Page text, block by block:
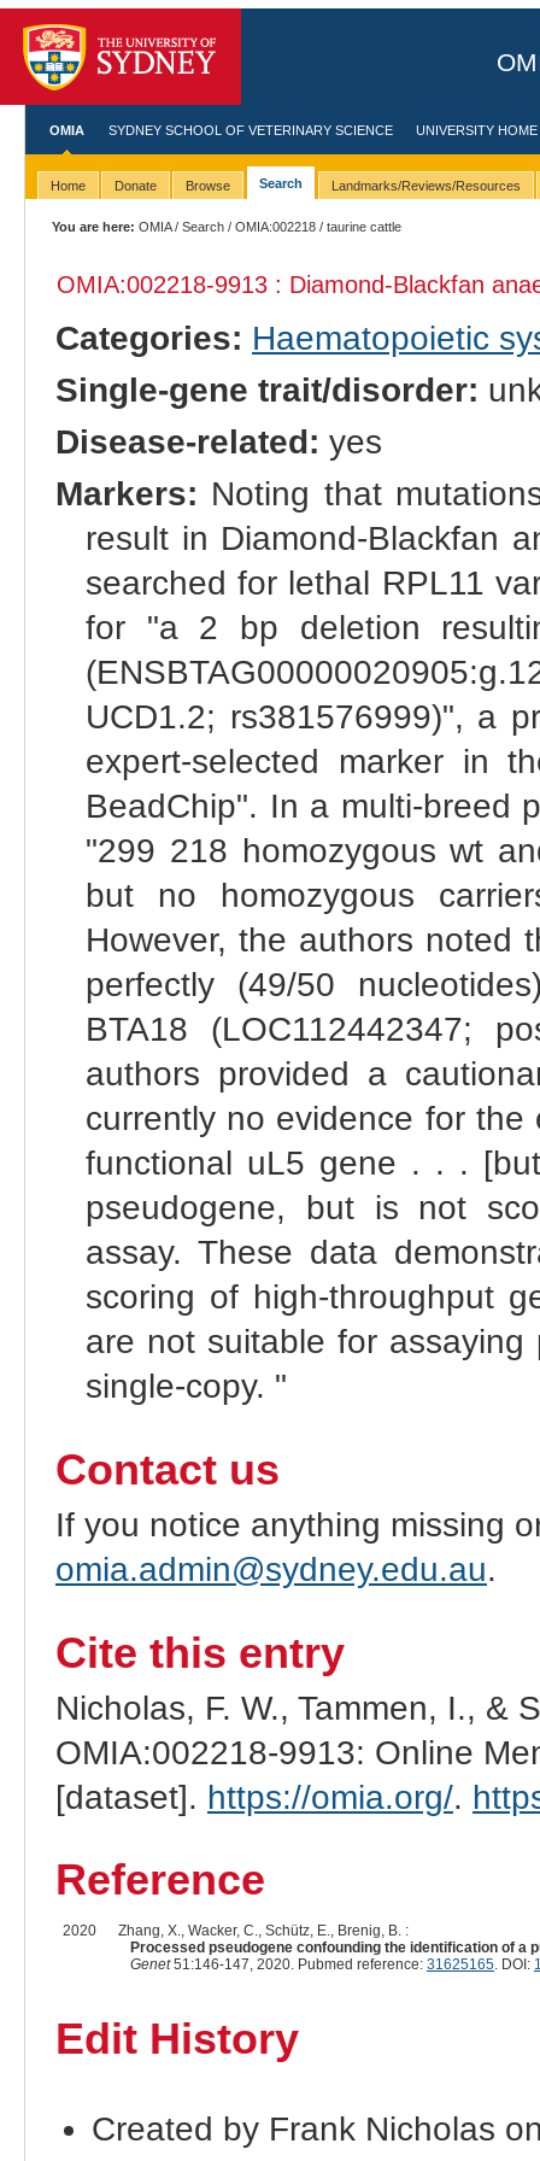
OMIA SYDNEY SCHOOL OF VETERINARY SCIENCE UNIVERSITY HOME
Home Donate Browse Search Landmarks/Reviews/Resources
You are here: OMIA/Search /OMIA:002218 / taurine cattle
OMIA:002218-9913 : Diamond-Blackfan
Categories: Haematopoietic
Single-gene trait/disorder:
Disease-related: yes
Markers: Noting that
result in Diamond-Blackfan
searched for lethal RPL11
for "a 2 bp deletion
UCD1.2; rs381576999)", a
expert‐selected marker in
BeadChip". In a multi-breed
"299 218 homozygous wt
but no homozygous
However, the authors noted
perfectly (49/50
BTA18 (LOC112442347;
authors provided a
currently no evidence for
functional uL5 gene . . .
pseudogene, but is not
assay. These data
scoring of high‐throughput
are not suitable for
single‐copy. "
Contact us
If you notice anything missing
omia.admin@sydney.edu.au.
Cite this entry
Nicholas, F. W., Tammen, I., &
OMIA:002218-9913: Online
[dataset]. https://omia.org/.
Reference
2020
Zhang, X., Wacker, C., Schütz, E., Brenig, B. :
Processed pseudogene confounding the identification of a
Genet51:146-147, 2020. Pubmed reference: 31625165. DOI:
Edit History
Created by Frank Nicholas